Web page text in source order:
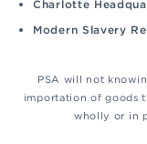
Charlotte
Modern Slavery
PSA will not
importation of goods
wholly or in